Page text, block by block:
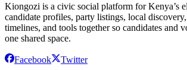
Kiongozi is a civic social platform for Kenya’s
candidate profiles, party listings, local
timelines, and tools together so candidates and
one shared space.
Facebook Twitter